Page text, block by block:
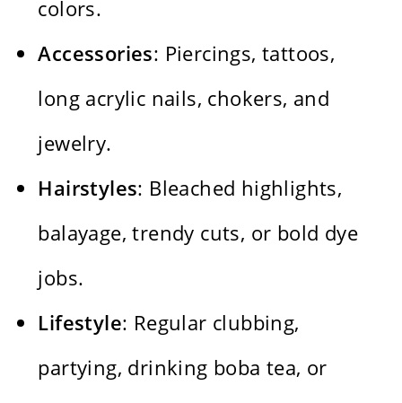
colors.
Accessories: Piercings, tattoos,
long acrylic nails, chokers, and
jewelry.
Hairstyles: Bleached highlights,
balayage, trendy cuts, or bold dye
jobs.
Lifestyle: Regular clubbing,
partying, drinking boba tea, or